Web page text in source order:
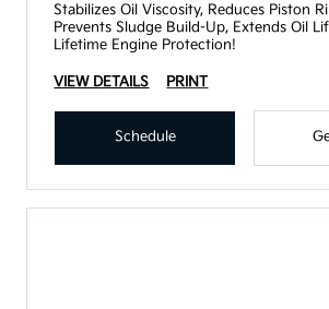
Stabilizes Oil Viscosity, Reduces Piston
Prevents Sludge Build-Up, Extends Oil
Lifetime Engine Protection!
VIEW DETAILS PRINT
Schedule